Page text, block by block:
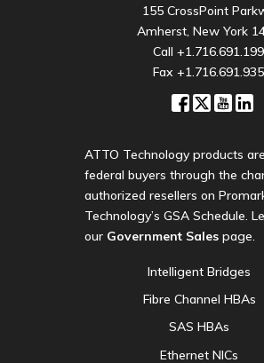
155 CrossPoint
Amherst, New York
Call
Fax
ATTO Technology products
federal buyers through the
authorized resellers on
Technology’s GSA Schedule.
our Government Sales page.
Intelligent Bridges
Fibre Channel HBAs
SAS HBAs
Ethernet NICs